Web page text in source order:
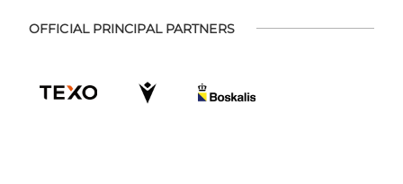
OFFICIAL PRINCIPAL PARTNERS